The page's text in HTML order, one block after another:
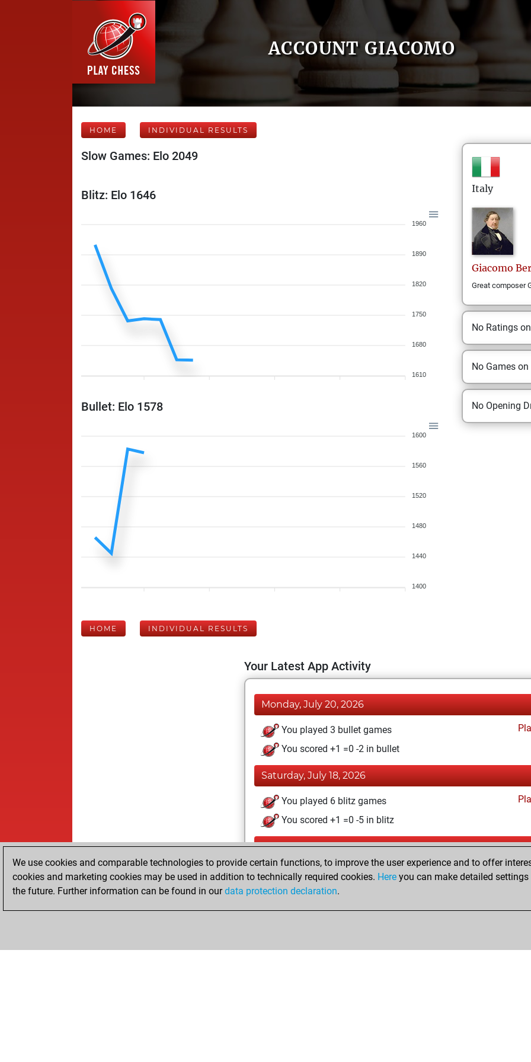
ACCOUNT GIACOMO
HOME INDIVIDUAL RESULTS
Slow Games: Elo 2049
Blitz: Elo 1646
1960
1890
1820
1750
1680
1610
Bullet: Elo 1578
1600
1560
1520
1480
1440
1400
Italy
Giacomo
Great composer
No Ratings
No Games on
No Opening
HOME INDIVIDUAL RESULTS
Your Latest App Activity
Monday, July 20, 2026
You played 3 bullet games
You scored +1 =0 -2 in bullet
Saturday, July 18, 2026
You played 6 blitz games
You scored +1 =0 -5 in blitz
Wednesday, June 3, 2026
You played 391 slow games
You scored +287 =27 -77 in slow games
We use cookies and comparable technologies to provide certain functions, to improve the user experience and to offer
cookies and marketing cookies may be used in addition to technically required cookies. Here you can make detailed
the future. Further information can be found in ourdata protection declaration.